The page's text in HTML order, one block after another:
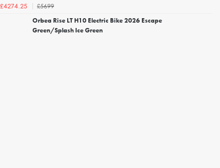
£4274.25
£5699
Orbea Rise LT H10 Electric Bike 2026 Escape
Green/Splash Ice Green